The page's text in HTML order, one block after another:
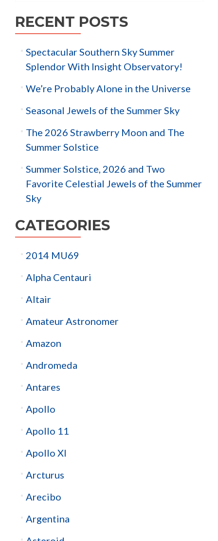
RECENT POSTS
Spectacular Southern Sky Summer
Splendor With Insight Observatory!
We’re Probably Alone in the Universe
Seasonal Jewels of the Summer Sky
The 2026 Strawberry Moon and The
Summer Solstice
Summer Solstice, 2026 and Two
Favorite Celestial Jewels of the Summer
Sky
CATEGORIES
2014 MU69
Alpha Centauri
Altair
Amateur Astronomer
Amazon
Andromeda
Antares
Apollo
Apollo 11
Apollo XI
Arcturus
Arecibo
Argentina